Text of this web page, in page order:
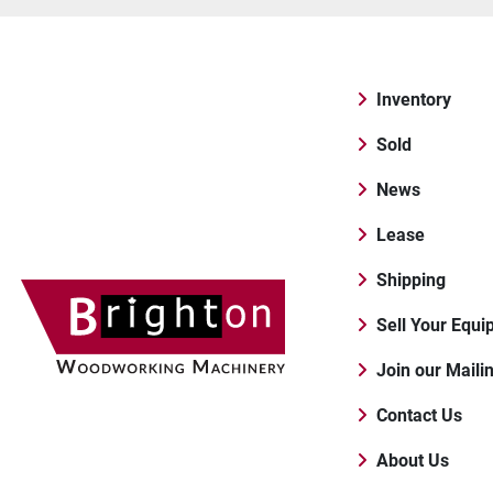
Inventory
Sold
News
Lease
Shipping
Sell Your
Join our
Contact Us
About Us